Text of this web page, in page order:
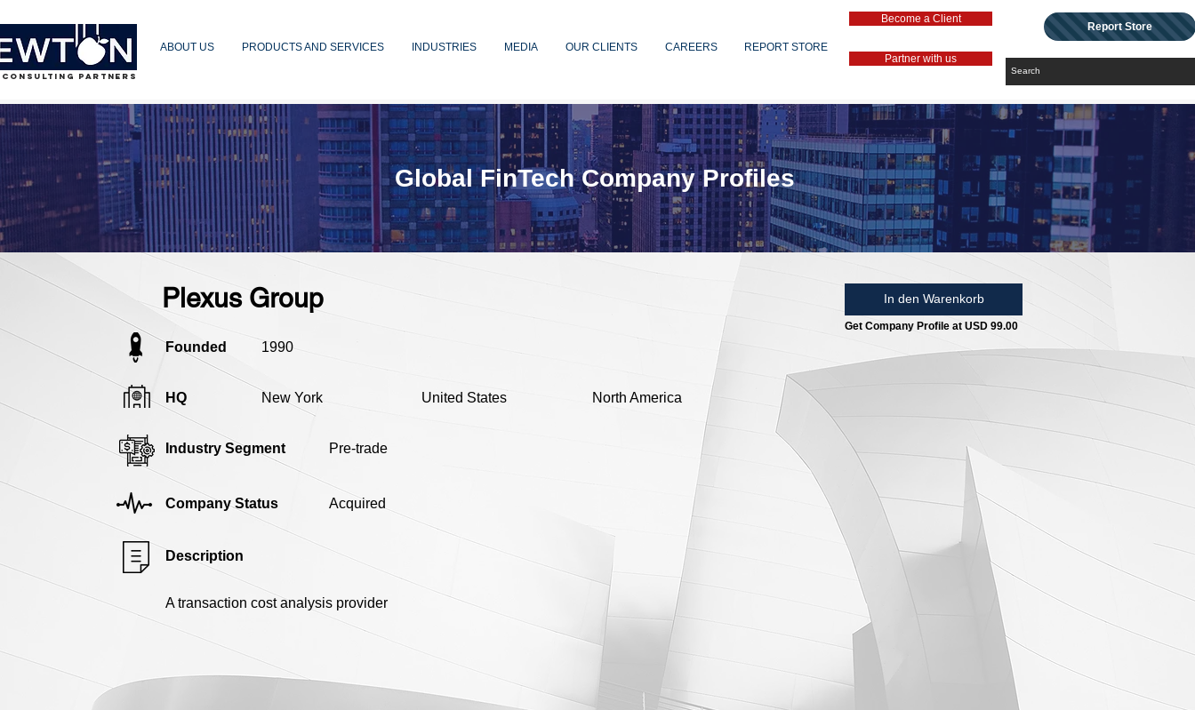
PARTNERS
ABOUT US PRODUCTS AND SERVICES INDUSTRIES MEDIA OUR CLIENTS CAREERS REPORT STORE
Become a Client
Partner with us
Report Store
Plexus Group In den Warenkorb
Get Company Profile at USD 99.00
Founded 1990
HQ New York United States North America
Industry Segment Pre-trade
Company Status Acquired
Description
A transaction cost analysis provider
Global FinTech Company Profiles